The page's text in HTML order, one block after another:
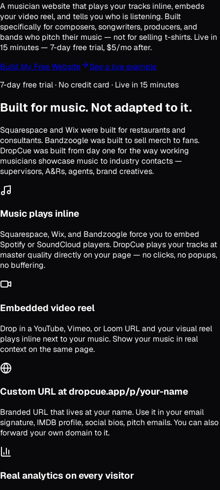
A musician website that plays your tracks inline, embeds
your video reel, and tells you who is listening. Built
specifically for composers, songwriters, producers, and
bands who pitch their music — not for selling t-shirts. Live in
15 minutes — 7-day free trial, $5/mo after.
Build My Free Website
See a live example
7-day free trial · No credit card · Live in 15 minutes
Built for music. Not adapted to it.
Squarespace and Wix were built for restaurants and
consultants. Bandzoogle was built to sell merch to fans.
DropCue was built from day one for the way working
musicians showcase music to industry contacts —
supervisors, A&Rs, agents, brand creatives.
Music plays inline
Squarespace, Wix, and Bandzoogle force you to embed
Spotify or SoundCloud players. DropCue plays your tracks at
master quality directly on your page — no clicks, no popups,
no buffering.
Embedded video reel
Drop in a YouTube, Vimeo, or Loom URL and your visual reel
plays inline next to your music. Show your music in real
context on the same page.
Custom URL at dropcue.app/p/your-name
Branded URL that lives at your name. Use it in your email
signature, IMDB profile, social bios, pitch emails. You can also
forward your own domain to it.
Real analytics on every visitor